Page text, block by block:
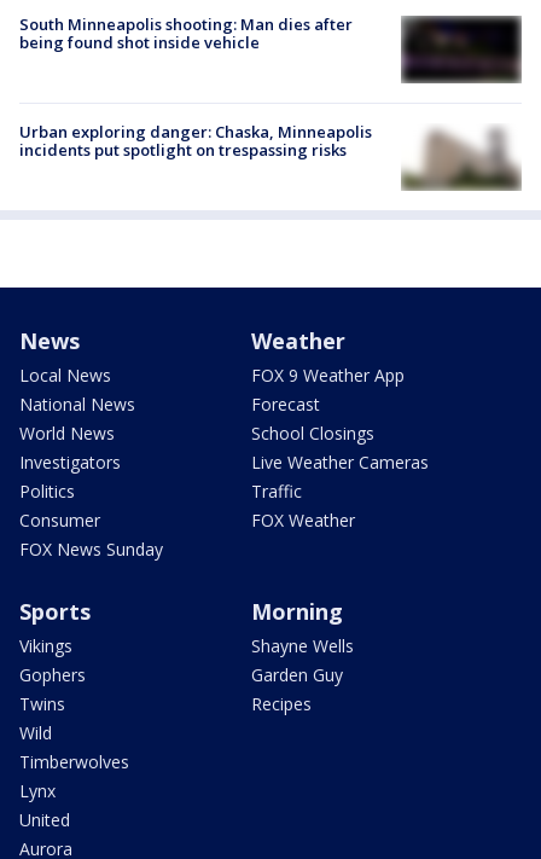
South Minneapolis shooting: Man dies after
being found shot inside vehicle
Urban exploring danger: Chaska, Minneapolis
incidents put spotlight on trespassing risks
News
Local News
National News
World News
Investigators
Politics
Consumer
FOX News Sunday
Weather
FOX 9 Weather App
Forecast
School Closings
Live Weather Cameras
Traffic
FOX Weather
Sports
Vikings
Gophers
Twins
Wild
Timberwolves
Lynx
United
Aurora
Morning
Shayne Wells
Garden Guy
Recipes